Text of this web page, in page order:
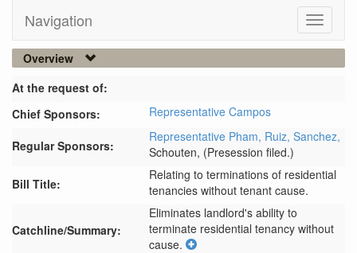
Navigation
Toggle
Overview
At the request of:
Chief Sponsors:
Representative Campos
Regular Sponsors:
Representative Pham, Ruiz, Sanchez,
Schouten, (Presession filed.)
Bill Title:
Relating to terminations of residential
tenancies without tenant cause.
Catchline/Summary:
Eliminates landlord's ability to
terminate residential tenancy without
cause.